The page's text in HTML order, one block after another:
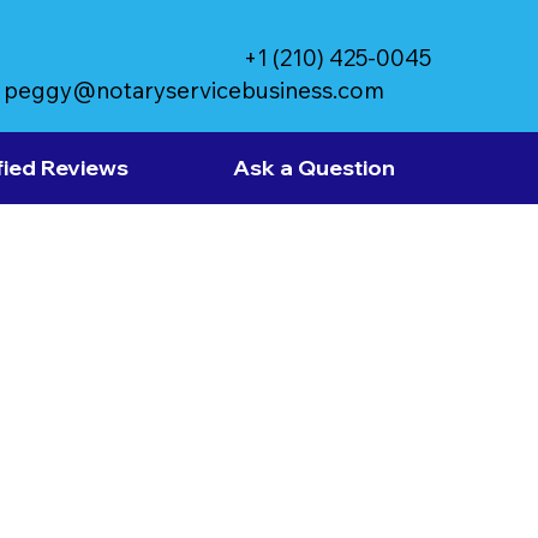
peggy@notaryservicebusiness.com
+1 (210) 425-0045
Reviews Ask a Question